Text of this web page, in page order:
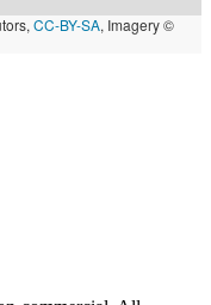
CC-BY-SA, Imagery ©